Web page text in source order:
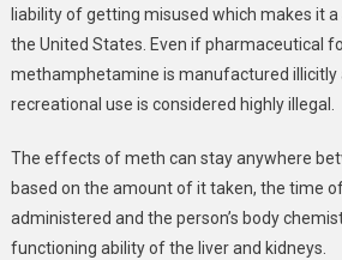
liability of getting misused which makes it a
the United States. Even if pharmaceutical
methamphetamine is manufactured illicitly
recreational use is considered highly illegal.
The effects of meth can stay anywhere
based on the amount of it taken, the time
administered and the person’s body
functioning ability of the liver and kidneys.